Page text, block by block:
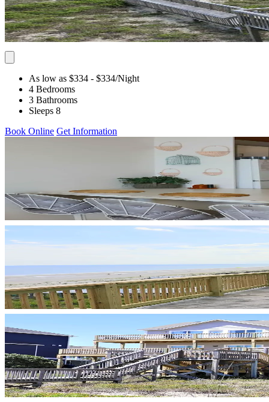
As low as $334 - $334/Night
4 Bedrooms
3 Bathrooms
Sleeps 8
Book Online Get Information